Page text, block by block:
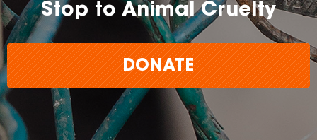
Stop to Animal Cruelty
DONATE